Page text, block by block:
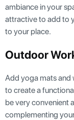
ambiance in your
attractive to add to
to your place.
Outdoor
Add yoga mats
to create a
be very convenient
complementing